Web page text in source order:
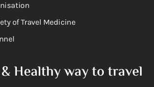
of Travel Medicine
Healthy way to travel